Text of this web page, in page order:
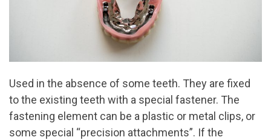
Used in the absence of some teeth. They are fixed
to the existing teeth with a special fastener. The
fastening element can be a plastic or metal clips, or
some special “precision attachments”. If the